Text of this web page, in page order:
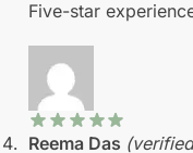
Five-star
Reema Das